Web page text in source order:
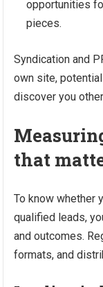
opportunities
pieces.
Syndication and
own site,
discover you
that
To know whether
qualified leads,
and outcomes.
formats, and